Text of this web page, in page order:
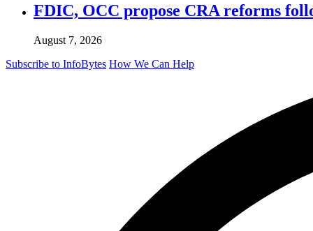
FDIC, OCC propose CRA reforms
August 7, 2026
Subscribe to InfoBytes How We Can Help